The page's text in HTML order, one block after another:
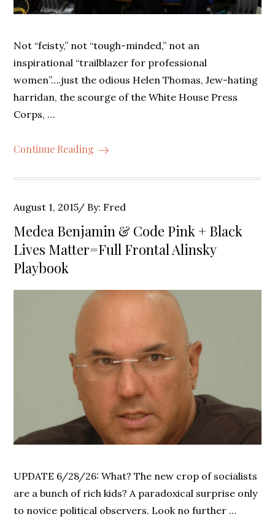
Not “feisty,” not “tough-minded,” not an
inspirational “trailblazer for professional
women”….just the odious Helen Thomas, Jew-hating
harridan, the scourge of the White House Press
Corps, …
Continue Reading
Posted
on
August 1, 2015 By: Fred
Medea Benjamin & Code Pink + Black
Lives Matter=Full Frontal Alinsky
Playbook
UPDATE 6/28/26: What? The new crop of socialists
are a bunch of rich kids? A paradoxical surprise only
to novice political observers. Look no further …